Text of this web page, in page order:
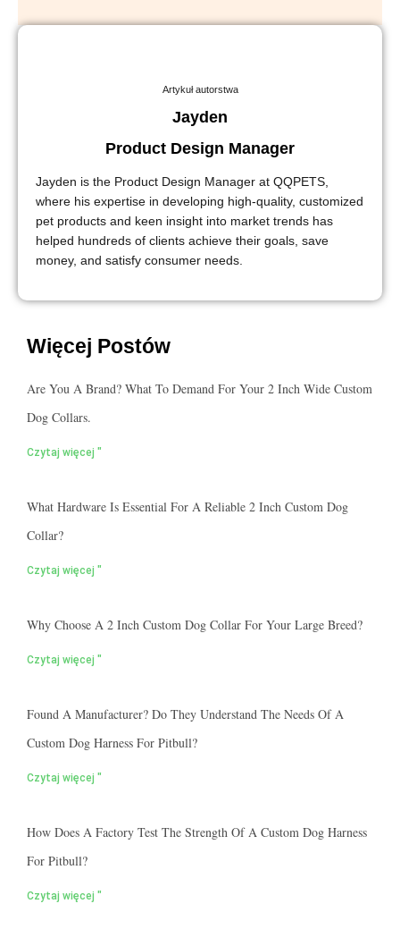
Artykuł autorstwa
Jayden
Product Design Manager
Jayden is the Product Design Manager at QQPETS,
where his expertise in developing high-quality, customized
pet products and keen insight into market trends has
helped hundreds of clients achieve their goals, save
money, and satisfy consumer needs.
Więcej Postów
Are You A Brand? What To Demand For Your 2 Inch Wide Custom
Dog Collars.
Czytaj więcej "
What Hardware Is Essential For A Reliable 2 Inch Custom Dog
Collar?
Czytaj więcej "
Why Choose A 2 Inch Custom Dog Collar For Your Large Breed?
Czytaj więcej "
Found A Manufacturer? Do They Understand The Needs Of A
Custom Dog Harness For Pitbull?
Czytaj więcej "
How Does A Factory Test The Strength Of A Custom Dog Harness
For Pitbull?
Czytaj więcej "